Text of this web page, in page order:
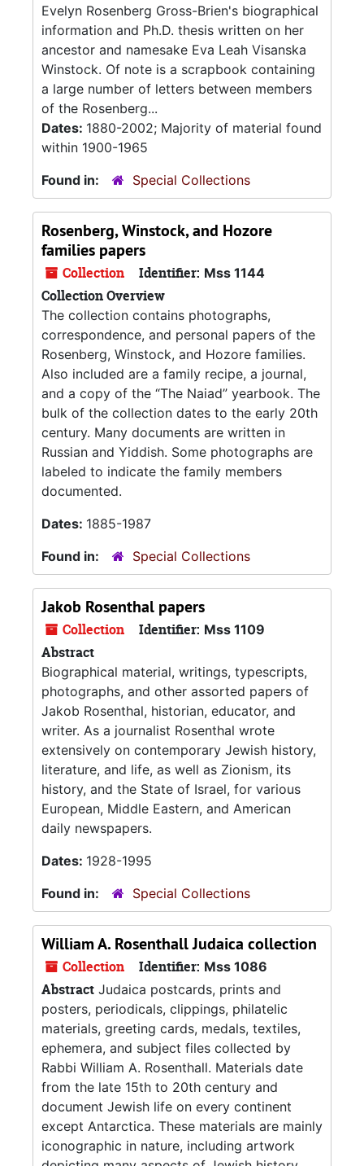
Evelyn Rosenberg Gross-Brien's biographical
information and Ph.D. thesis written on her
ancestor and namesake Eva Leah Visanska
Winstock. Of note is a scrapbook containing
a large number of letters between members
of the Rosenberg...
Dates: 1880-2002; Majority of material found
within 1900-1965
Found in:
Special Collections
Rosenberg, Winstock, and Hozore
families papers
Collection Identifier: Mss 1144
Collection Overview
The collection contains photographs,
correspondence, and personal papers of the
Rosenberg, Winstock, and Hozore families.
Also included are a family recipe, a journal,
and a copy of the “The Naiad” yearbook. The
bulk of the collection dates to the early 20th
century. Many documents are written in
Russian and Yiddish. Some photographs are
labeled to indicate the family members
documented.
Dates: 1885-1987
Found in:
Special Collections
Jakob Rosenthal papers
Collection Identifier: Mss 1109
Abstract
Biographical material, writings, typescripts,
photographs, and other assorted papers of
Jakob Rosenthal, historian, educator, and
writer. As a journalist Rosenthal wrote
extensively on contemporary Jewish history,
literature, and life, as well as Zionism, its
history, and the State of Israel, for various
European, Middle Eastern, and American
daily newspapers.
Dates: 1928-1995
Found in:
Special Collections
William A. Rosenthall Judaica collection
Collection Identifier: Mss 1086
Abstract Judaica postcards, prints and
posters, periodicals, clippings, philatelic
materials, greeting cards, medals, textiles,
ephemera, and subject files collected by
Rabbi William A. Rosenthall. Materials date
from the late 15th to 20th century and
document Jewish life on every continent
except Antarctica. These materials are mainly
iconographic in nature, including artwork